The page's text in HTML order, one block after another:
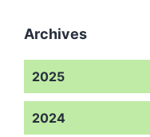
Archives
2025
2024